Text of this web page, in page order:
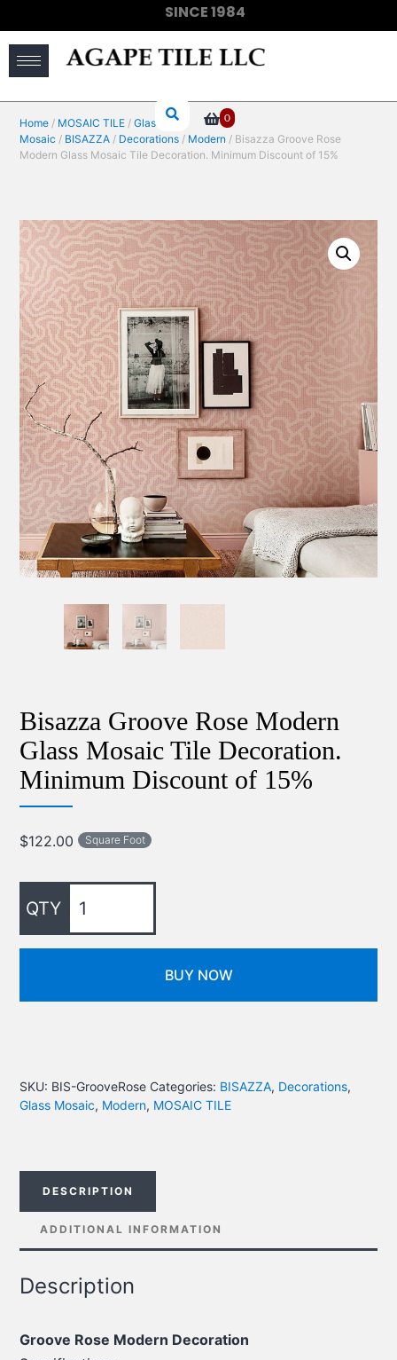
SINCE 1984
0
Home / MOSAIC TILE /Glass
Mosaic / BISAZZA / Decorations / Modern / Bisazza Groove Rose
Modern Glass Mosaic Tile Decoration. Minimum Discount of 15%
Bisazza Groove Rose Modern
Glass Mosaic Tile Decoration.
Minimum Discount of 15%
$122.00 Square Foot
BUY NOW
SKU: BIS-GrooveRose Categories: BISAZZA, Decorations,
Glass Mosaic, Modern, MOSAIC TILE
DESCRIPTION
ADDITIONAL INFORMATION
Description
Groove Rose Modern Decoration